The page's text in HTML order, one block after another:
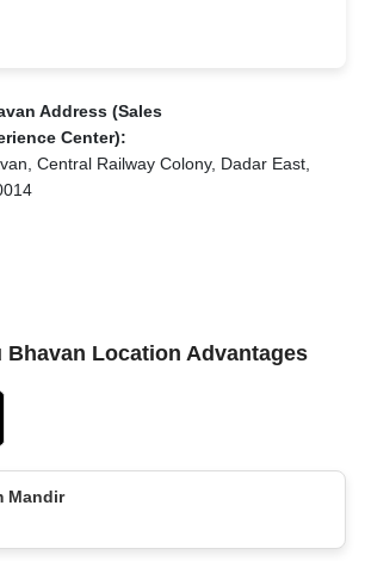
Address (Sales
Center):
Central Railway Colony, Dadar East,
Bhavan Location Advantages
Mandir